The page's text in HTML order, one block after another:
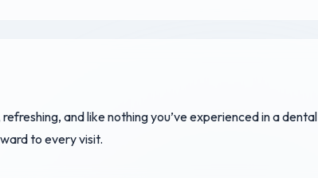
and like nothing you’ve experienced in a dental
to every visit.